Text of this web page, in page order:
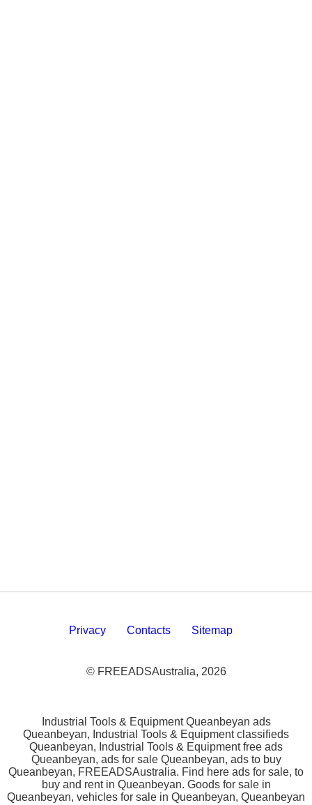
Privacy Contacts Sitemap
© FREEADSAustralia, 2026
Industrial Tools & Equipment Queanbeyan ads
Queanbeyan, Industrial Tools & Equipment classifieds
Queanbeyan, Industrial Tools & Equipment free ads
Queanbeyan, ads for sale Queanbeyan, ads to buy
Queanbeyan, FREEADSAustralia. Find here ads for sale, to
buy and rent in Queanbeyan. Goods for sale in
Queanbeyan, vehicles for sale in Queanbeyan, Queanbeyan